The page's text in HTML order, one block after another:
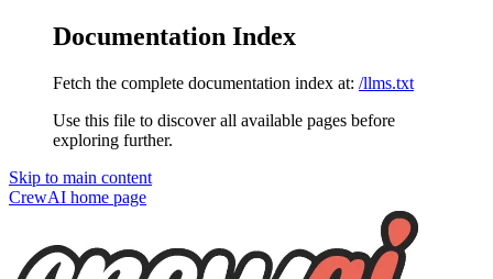
Documentation Index
Fetch the complete documentation index at: /llms.txt
Use this file to discover all available pages before
exploring further.
Skip to main content
CrewAI home page